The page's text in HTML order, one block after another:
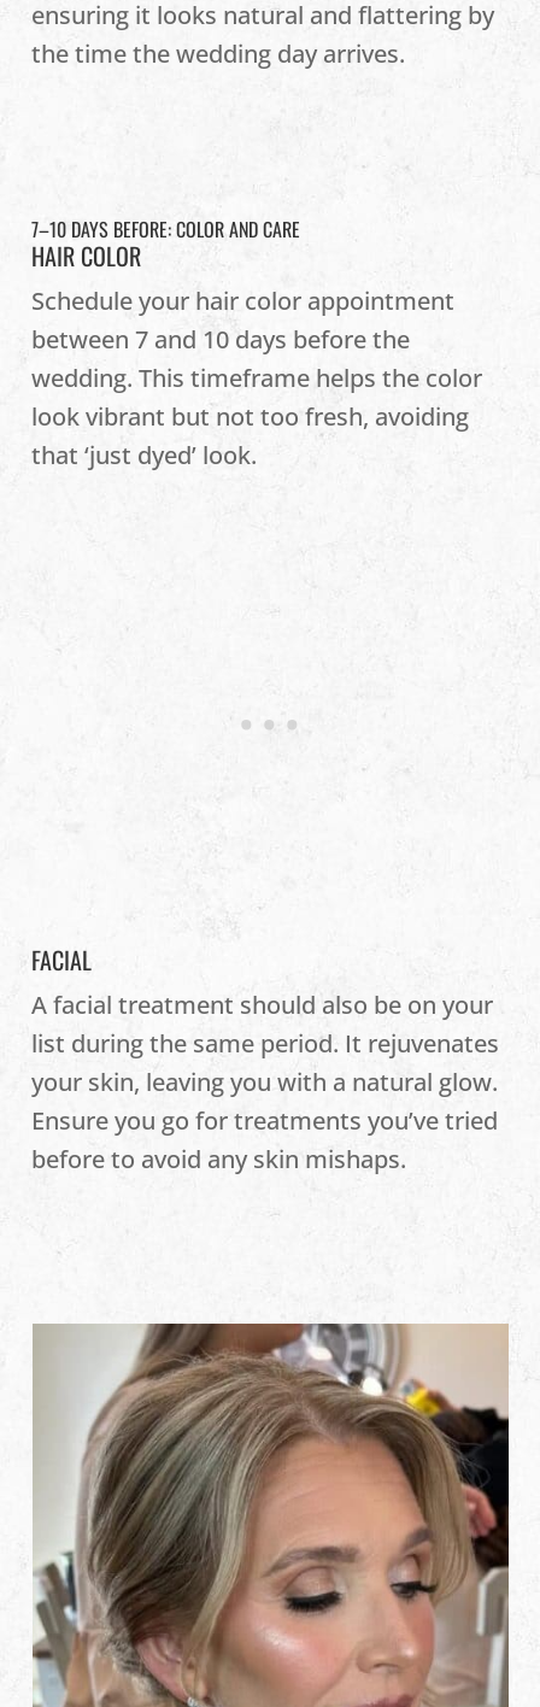
ensuring it looks natural and flattering by
the time the wedding day arrives.
7–10 DAYS BEFORE: COLOR AND CARE
HAIR COLOR
Schedule your hair color appointment
between 7 and 10 days before the
wedding. This timeframe helps the color
look vibrant but not too fresh, avoiding
that ‘just dyed’ look.
FACIAL
A facial treatment should also be on your
list during the same period. It rejuvenates
your skin, leaving you with a natural glow.
Ensure you go for treatments you’ve tried
before to avoid any skin mishaps.